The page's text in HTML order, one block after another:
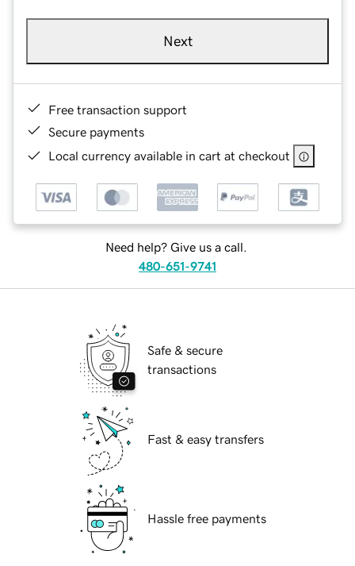
Next
Free transaction support
Secure payments
Local currency available in cart at checkout
Need help? Give us a call.
480-651-9741
Safe & secure
transactions
Fast & easy transfers
Hassle free payments